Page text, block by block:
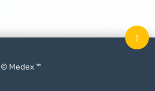
© Medex ™
↑